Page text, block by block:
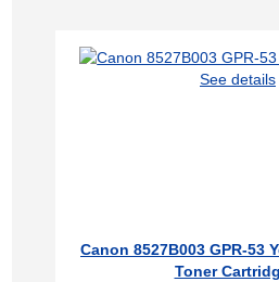
See details
Canon 8527B003 GPR-53
Toner